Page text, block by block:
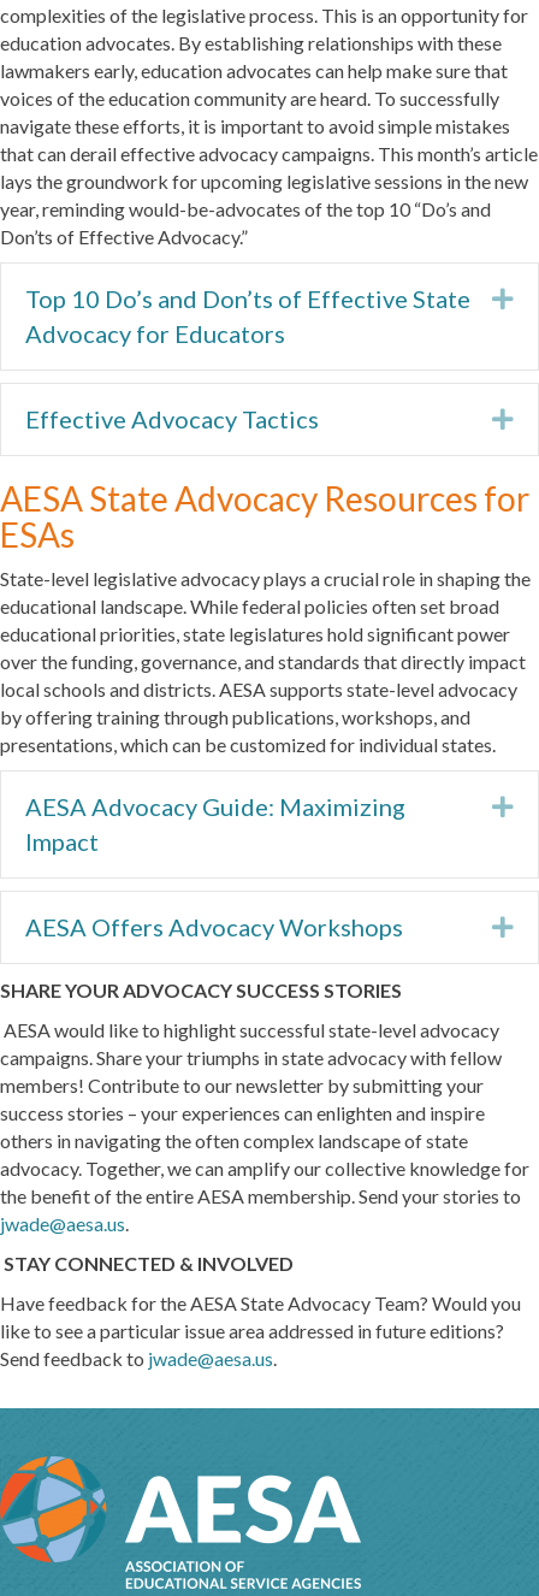
complexities of the legislative process. This is an opportunity for
education advocates. By establishing relationships with these
lawmakers early, education advocates can help make sure that
voices of the education community are heard. To successfully
navigate these efforts, it is important to avoid simple mistakes
that can derail effective advocacy campaigns. This month’s article
lays the groundwork for upcoming legislative sessions in the new
year, reminding would-be-advocates of the top 10 “Do’s and
Don’ts of Effective Advocacy.”
Top 10 Do’s and Don’ts of Effective State
Advocacy for Educators
Effective Advocacy Tactics
AESA State Advocacy Resources for
ESAs
State-level legislative advocacy plays a crucial role in shaping the
educational landscape. While federal policies often set broad
educational priorities, state legislatures hold significant power
over the funding, governance, and standards that directly impact
local schools and districts. AESA supports state-level advocacy
by offering training through publications, workshops, and
presentations, which can be customized for individual states.
AESA Advocacy Guide: Maximizing
Impact
AESA Offers Advocacy Workshops
SHARE YOUR ADVOCACY SUCCESS STORIES
AESA would like to highlight successful state-level advocacy
campaigns. Share your triumphs in state advocacy with fellow
members! Contribute to our newsletter by submitting your
success stories – your experiences can enlighten and inspire
others in navigating the often complex landscape of state
advocacy. Together, we can amplify our collective knowledge for
the benefit of the entire AESA membership. Send your stories to
jwade@aesa.us.
STAY CONNECTED & INVOLVED
Have feedback for the AESA State Advocacy Team? Would you
like to see a particular issue area addressed in future editions?
Send feedback to jwade@aesa.us.